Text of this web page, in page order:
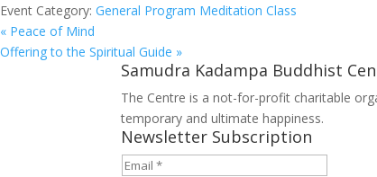
Event Category: General Program Meditation Class
« Peace of Mind
Offering to the Spiritual Guide »
Samudra Kadampa Buddhist
The Centre is a not-for-profit charitable
temporary and ultimate happiness.
Newsletter Subscription